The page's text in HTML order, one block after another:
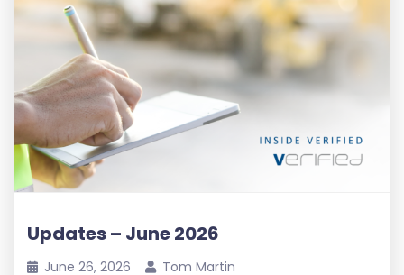
Updates – June 2026
June 26, 2026 Tom Martin